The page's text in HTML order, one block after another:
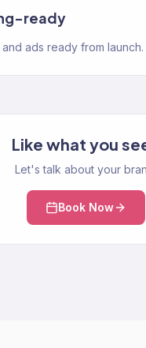
ready
and ads ready from launch.
Like what you
Let's talk about your
Book Now